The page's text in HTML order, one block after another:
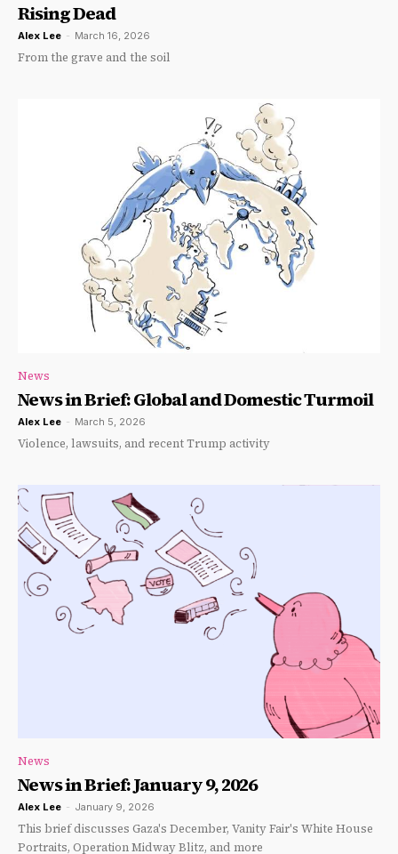
Rising Dead
Alex Lee - March 16, 2026
From the grave and the soil
News
News in Brief: Global and Domestic Turmoil
Alex Lee - March 5, 2026
Violence, lawsuits, and recent Trump activity
News
News in Brief: January 9, 2026
Alex Lee - January 9, 2026
This brief discusses Gaza's December, Vanity Fair's White House
Portraits, Operation Midway Blitz, and more